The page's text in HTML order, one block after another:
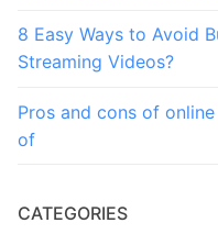
8 Easy Ways to Avoid
Streaming Videos?
Pros and cons of
of
CATEGORIES